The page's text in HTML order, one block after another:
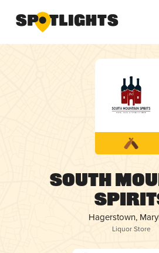
South
Hagerstown,
Liquor Store